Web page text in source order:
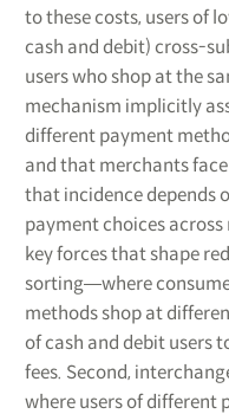
to these costs, users of
cash and debit) cross-
users who shop at the
mechanism implicitly
different payment
and that merchants
that incidence depends
payment choices
key forces that shape
sorting―where
methods shop at
of cash and debit users
fees. Second,
where users of different